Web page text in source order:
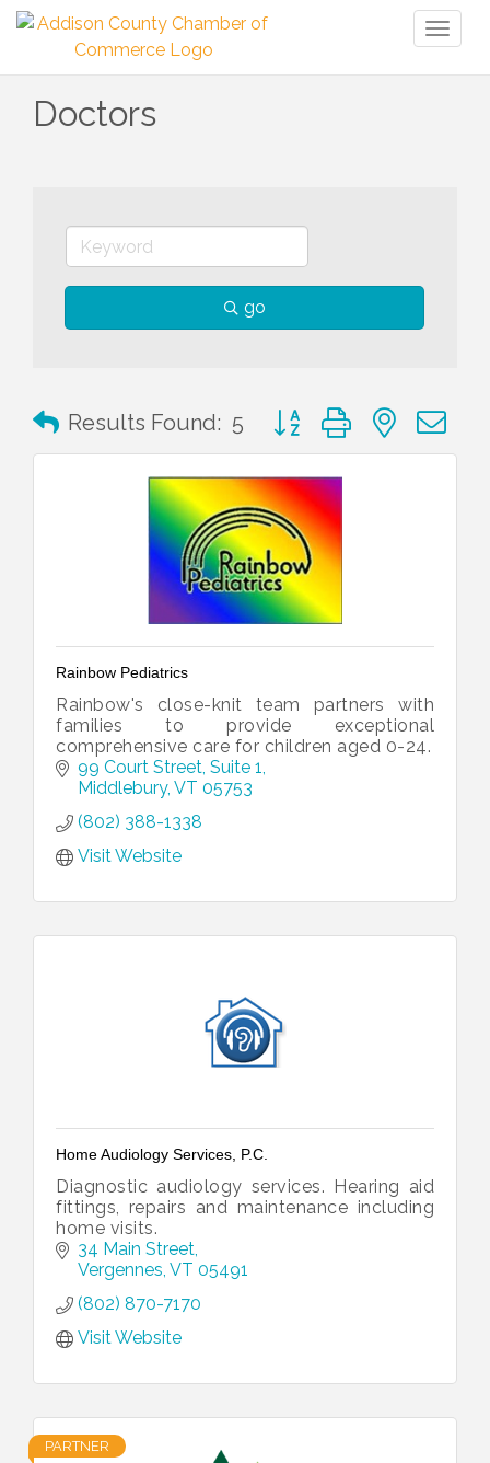
Doctors
go
Results Found: 5 Button group with nested
Rainbow Pediatrics
Rainbow's close-knit team partners with
families to provide exceptional
comprehensive care for children aged 0-24.
99 Court Street, Suite 1
Middlebury VT 05753
(802) 388-1338
Visit Website
Home Audiology Services, P.C.
Diagnostic audiology services. Hearing aid
fittings, repairs and maintenance including
home visits.
34 Main Street
Vergennes VT 05491
(802) 870-7170
Visit Website
PARTNER